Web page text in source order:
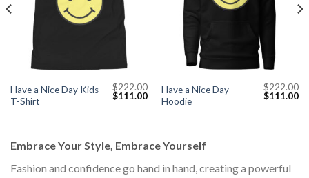
Have a Nice Day Kids
T-Shirt
$222.00
Original
$111.00Current
price
Have a Nice Day
Hoodie
$222.00
Original
$111.00
Embrace Your Style, Embrace Yourself
Fashion and confidence go hand in hand, creating a powerful